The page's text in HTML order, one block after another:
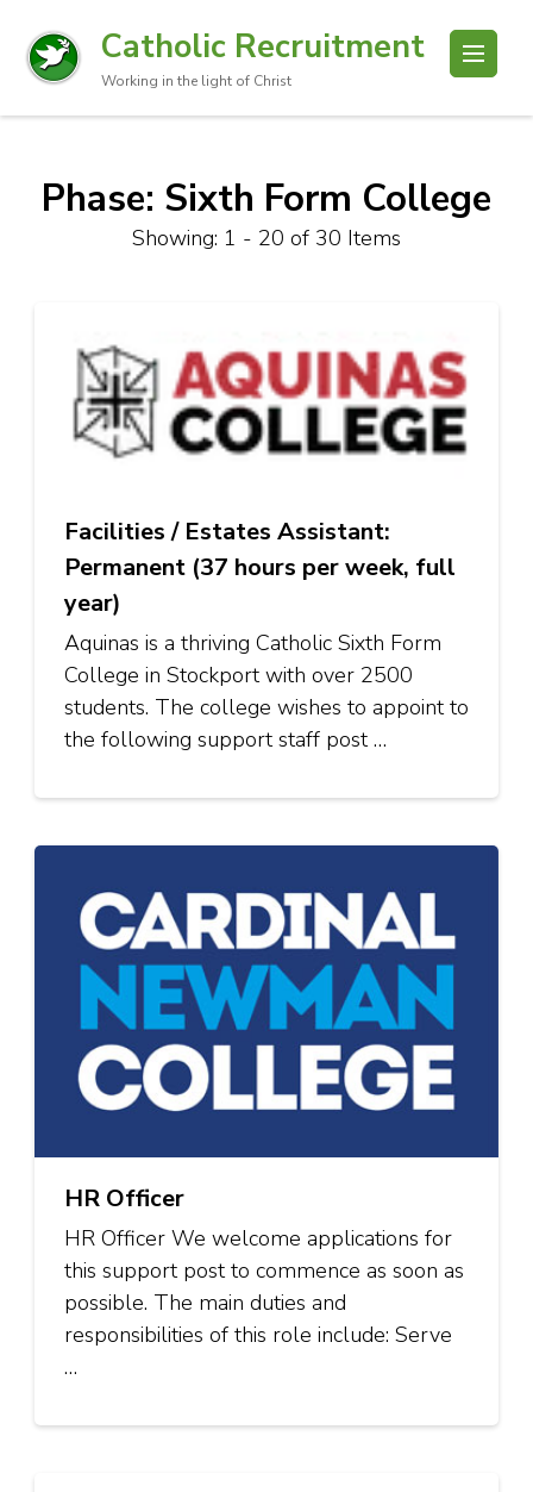
Catholic Recruitment
Working in the light of Christ
Phase: Sixth Form College
Showing: 1 - 20 of 30 Items
Facilities / Estates Assistant:
Permanent (37 hours per week, full
year)
Aquinas is a thriving Catholic Sixth Form
College in Stockport with over 2500
students. The college wishes to appoint to
the following support staff post …
HR Officer
HR Officer We welcome applications for
this support post to commence as soon as
possible. The main duties and
responsibilities of this role include: Serve
…